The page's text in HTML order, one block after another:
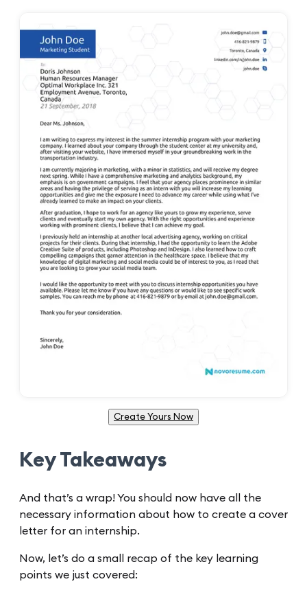
Create Yours Now
Key Takeaways
And that’s a wrap! You should now have all the
necessary information about how to create a cover
letter for an internship.
Now, let’s do a small recap of the key learning
points we just covered: